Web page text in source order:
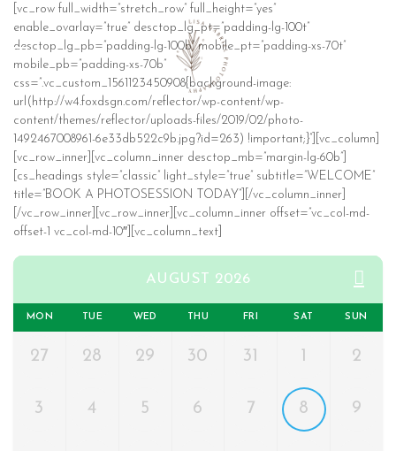
[vc_row full_width=”stretch_row” full_height=”yes”
enable_ovarlay=”true” desctop_lg_pt=”padding-lg-100t”
desctop_lg_pb=”padding-lg-100b” mobile_pt=”padding-xs-70t”
mobile_pb=”padding-xs-70b”
css=”.vc_custom_1561123450908{background-image:
url(http://w4.foxdsgn.com/reflector/wp-content/wp-
content/themes/reflector/uploads-files/2019/02/photo-
1492467008961-6e33db522c9b.jpg?id=263) !important;}”][vc_column]
[vc_row_inner][vc_column_inner desctop_mb=”margin-lg-60b”]
[cs_headings style=”classic” light_style=”true” subtitle=”WELCOME”
title=”BOOK A PHOTOSESSION TODAY”][/vc_column_inner]
[/vc_row_inner][vc_row_inner][vc_column_inner offset=”vc_col-md-
offset-1 vc_col-md-10″][vc_column_text]
AUGUST 2026
MON TUE WED THU FRI SAT SUN
27 28 29 30 31 1 2
3 4 5 6 7 8 9